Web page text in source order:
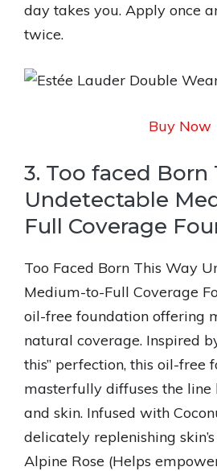
day takes you. Apply once
twice.
Buy Now
3. Too faced Born
Undetectable
Full Coverage
Too Faced Born This Way
Medium-to-Full Coverage
oil-free foundation offering
natural coverage. Inspired
this” perfection, this oil-free
masterfully diffuses the
and skin. Infused with
delicately replenishing
Alpine Rose (Helps